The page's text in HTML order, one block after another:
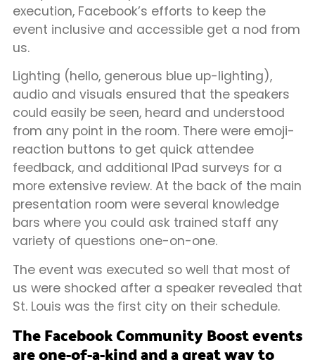
execution, Facebook’s efforts to keep the
event inclusive and accessible get a nod from
us.
Lighting (hello, generous blue up-lighting),
audio and visuals ensured that the speakers
could easily be seen, heard and understood
from any point in the room. There were emoji-
reaction buttons to get quick attendee
feedback, and additional IPad surveys for a
more extensive review. At the back of the main
presentation room were several knowledge
bars where you could ask trained staff any
variety of questions one-on-one.
The event was executed so well that most of
us were shocked after a speaker revealed that
St. Louis was the first city on their schedule.
The Facebook Community Boost events
are one-of-a-kind and a great way to